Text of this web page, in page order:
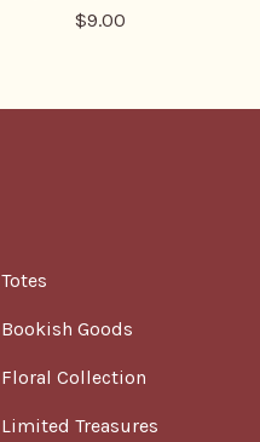
$9.00
Totes
Bookish Goods
Floral Collection
Limited Treasures